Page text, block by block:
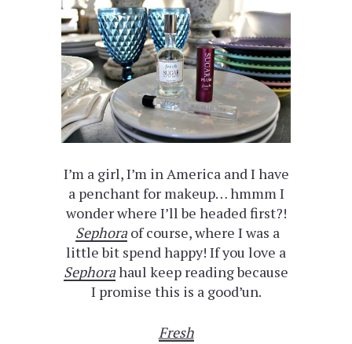
I’m a girl, I’m in America and I have
a penchant for makeup… hmmm I
wonder where I’ll be headed first?!
Sephoraof course, where I was a
little bit spend happy! If you love a
Sephorahaul keep reading because
I promise this is a good’un.
Fresh